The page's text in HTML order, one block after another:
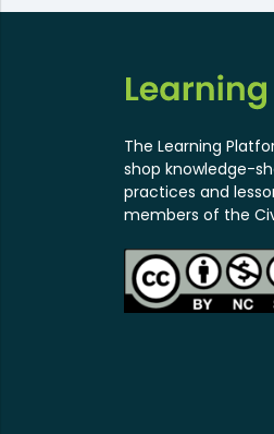
The Learning
shop knowledge-
practices and
members of the